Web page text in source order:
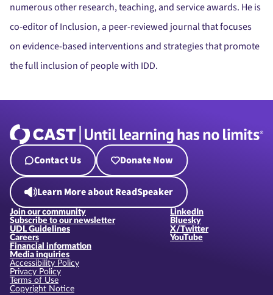
numerous other research, teaching, and service awards. He is
co-editor of Inclusion, a peer-reviewed journal that focuses
on evidence-based interventions and strategies that promote
the full inclusion of people with IDD.
Contact Us Donate Now
Learn More about ReadSpeaker
Join our community
Subscribe to our newsletter
UDL Guidelines
Careers
Financial information
Media inquiries
LinkedIn
Bluesky
X/Twitter
YouTube
Accessibility Policy
Privacy Policy
Terms of Use
Copyright Notice